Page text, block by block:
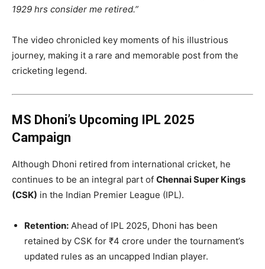
1929 hrs consider me retired.”
The video chronicled key moments of his illustrious
journey, making it a rare and memorable post from the
cricketing legend.
MS Dhoni’s Upcoming IPL 2025
Campaign
Although Dhoni retired from international cricket, he
continues to be an integral part of Chennai Super Kings
(CSK) in the Indian Premier League (IPL).
Retention: Ahead of IPL 2025, Dhoni has been
retained by CSK for ₹4 crore under the tournament’s
updated rules as an uncapped Indian player.